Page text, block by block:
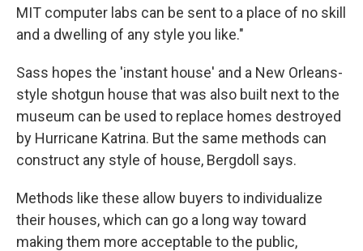
MIT computer labs can be sent to a place of no skill
and a dwelling of any style you like."
Sass hopes the 'instant house' and a New Orleans-
style shotgun house that was also built next to the
museum can be used to replace homes destroyed
by Hurricane Katrina. But the same methods can
construct any style of house, Bergdoll says.
Methods like these allow buyers to individualize
their houses, which can go a long way toward
making them more acceptable to the public,